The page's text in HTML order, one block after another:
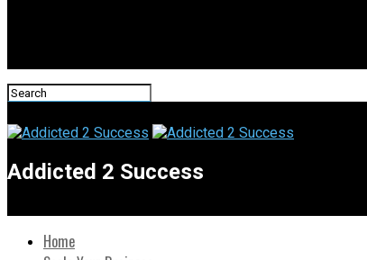
Addicted 2 Success
Home